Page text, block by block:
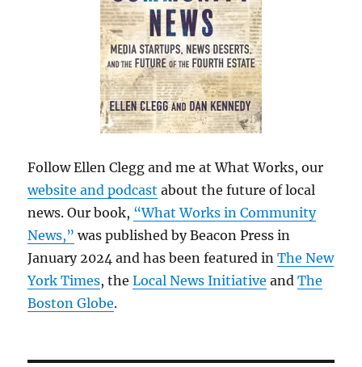
Follow Ellen Clegg and me at What Works, our
website and podcast about the future of local
news. Our book, “What Works in Community
News,” was published by Beacon Press in
January 2024 and has been featured inThe New
York Times, theLocal News Initiative andThe
Boston Globe.